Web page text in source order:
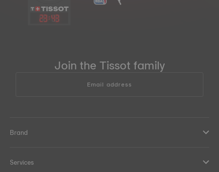
23:43
Join the Tissot family
Email address
Brand
Services